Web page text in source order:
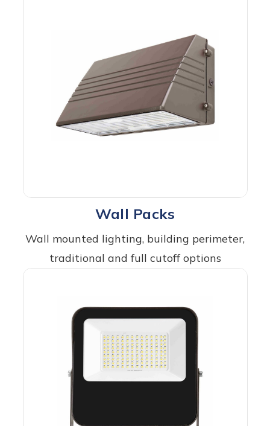
Wall Packs
Wall mounted lighting, building perimeter,
traditional and full cutoff options